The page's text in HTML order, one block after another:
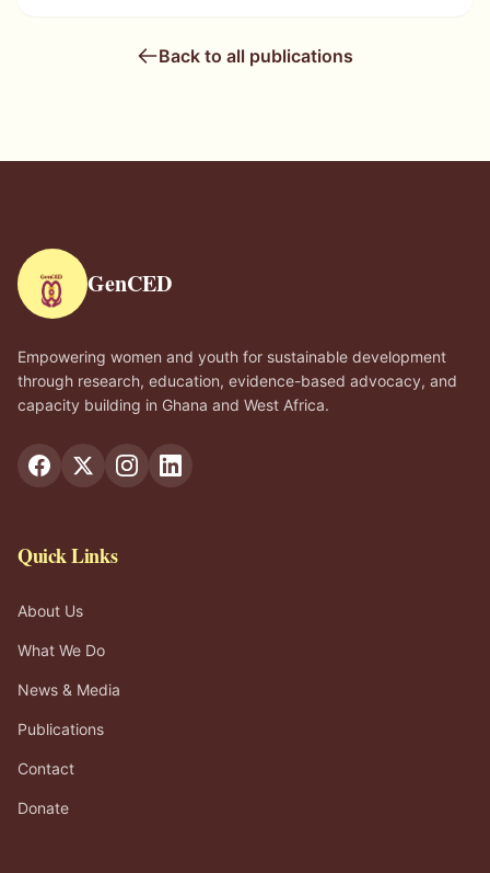
Back to all publications
GenCED
Empowering women and youth for sustainable development
through research, education, evidence-based advocacy, and
capacity building in Ghana and West Africa.
Quick Links
About Us
What We Do
News & Media
Publications
Contact
Donate